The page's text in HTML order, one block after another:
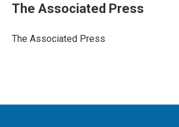
t
r
k
e
I
i
l
The Associated Press
The Associated Press